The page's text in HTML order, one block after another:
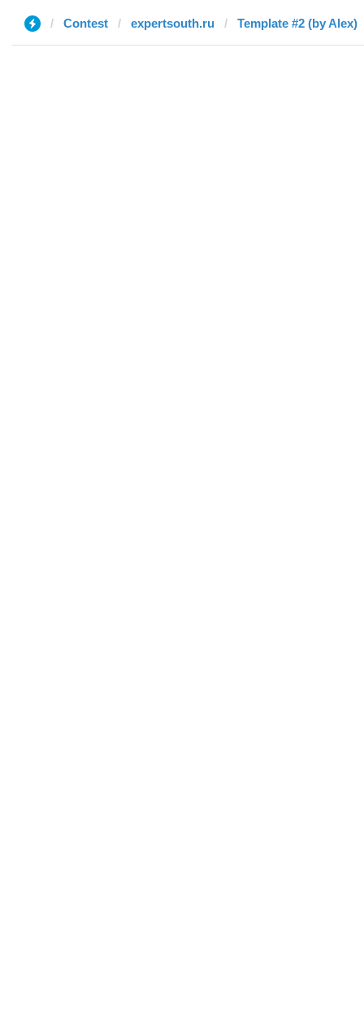
Contest expertsouth.ru Template #2 (by Alex)